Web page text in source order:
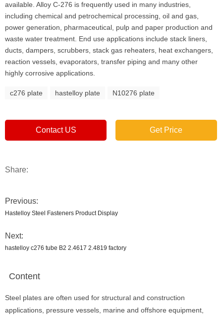
available. Alloy C-276 is frequently used in many industries,
including chemical and petrochemical processing, oil and gas,
power generation, pharmaceutical, pulp and paper production and
waste water treatment. End use applications include stack liners,
ducts, dampers, scrubbers, stack gas reheaters, heat exchangers,
reaction vessels, evaporators, transfer piping and many other
highly corrosive applications.
c276 plate hastelloy plate N10276 plate
Contact US Get Price
Share:
Previous:
Hastelloy Steel Fasteners Product Display
Next:
hastelloy c276 tube B2 2.4617 2.4819 factory
Content
Steel plates are often used for structural and construction
applications, pressure vessels, marine and offshore equipment,